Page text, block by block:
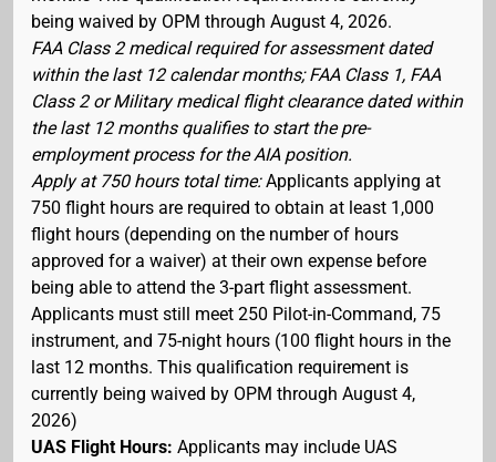
being waived by OPM through August 4, 2026.
FAA Class 2 medical required for assessment dated
within the last 12 calendar months; FAA Class 1, FAA
Class 2 or Military medical flight clearance dated within
the last 12 months qualifies to start the pre-
employment process for the AIA position.
Apply at 750 hours total time:Applicants applying at
750 flight hours are required to obtain at least 1,000
flight hours (depending on the number of hours
approved for a waiver) at their own expense before
being able to attend the 3-part flight assessment.
Applicants must still meet 250 Pilot-in-Command, 75
instrument, and 75-night hours (100 flight hours in the
last 12 months. This qualification requirement is
currently being waived by OPM through August 4,
2026)
UAS Flight Hours: Applicants may include UAS